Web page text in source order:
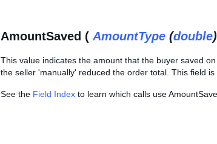
AmountSaved ( AmountType (double)
This value indicates the amount that the buyer saved
the seller 'manually' reduced the order total. This field
See the Field Index to learn which calls use